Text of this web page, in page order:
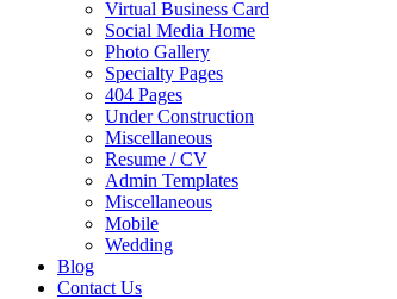
Virtual Business Card
Social Media Home
Photo Gallery
Specialty Pages
404 Pages
Under Construction
Miscellaneous
Resume / CV
Admin Templates
Miscellaneous
Mobile
Wedding
Blog
Contact Us